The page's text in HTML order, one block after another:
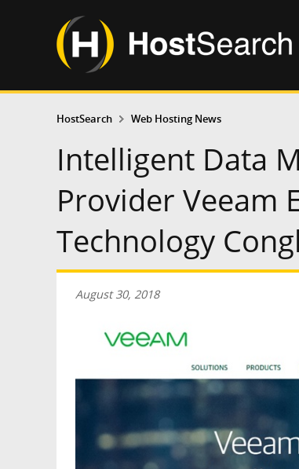
HostSearch Web Hosting News
Intelligent Data
Provider Veeam
Technology
August 30, 2018